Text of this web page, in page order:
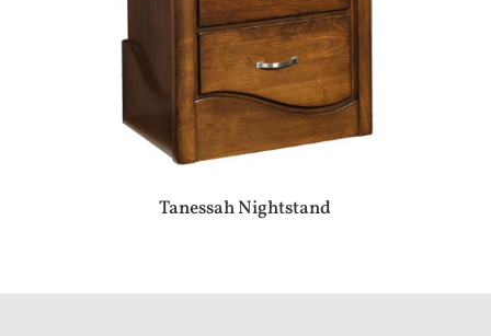
Tanessah Nightstand